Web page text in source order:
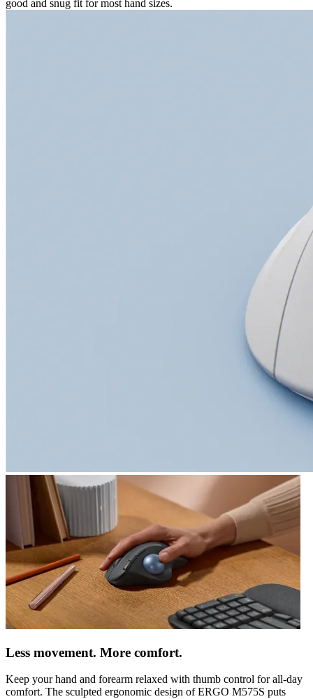
good and snug fit for most hand sizes.
Less movement. More comfort.
Keep your hand and forearm relaxed with thumb control for all-day
comfort. The sculpted ergonomic design of ERGO M575S puts